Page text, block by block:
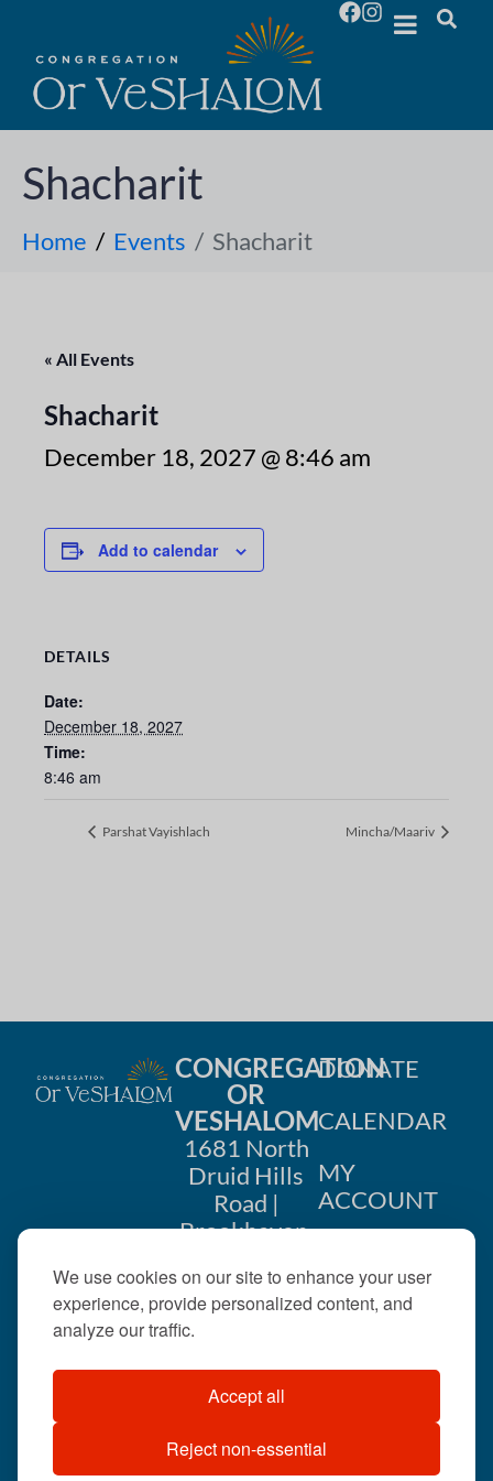
We use cookies on our site to enhance your user
experience, provide personalized content, and
analyze our traffic.
Accept all
Reject non-essential
Shacharit
Home Events Shacharit
« All Events
Shacharit
December 18, 2027 @ 8:46 am
Add to calendar
DETAILS
Date:
December 18, 2027
Time:
8:46 am
Parshat Vayishlach Mincha/Maariv
CONGREGATION
OR
VESHALOM
1681 North
Druid Hills
Road |
Brookhaven,
404-633-
©2026 . All rights
reserved.
DONATE
CALENDAR
MY
ACCOUNT
US